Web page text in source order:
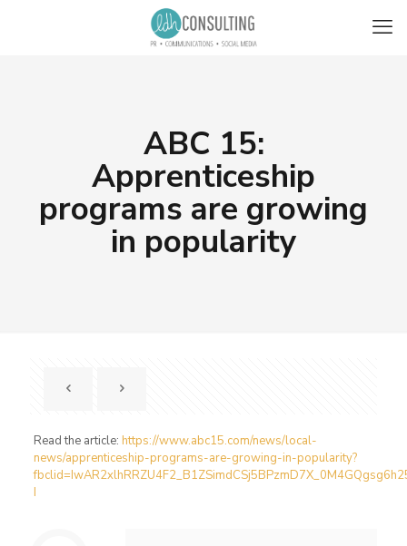
ABC 15:
Apprenticeship
programs are growing
in popularity
Read the article: https://www.abc15.com/news/local-
news/apprenticeship-programs-are-growing-in-popularity?
I